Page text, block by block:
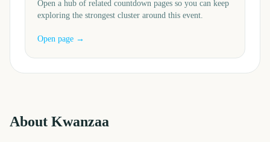
Open a hub of related countdown pages so you can keep
exploring the strongest cluster around this event.
Open page →
About Kwanzaa